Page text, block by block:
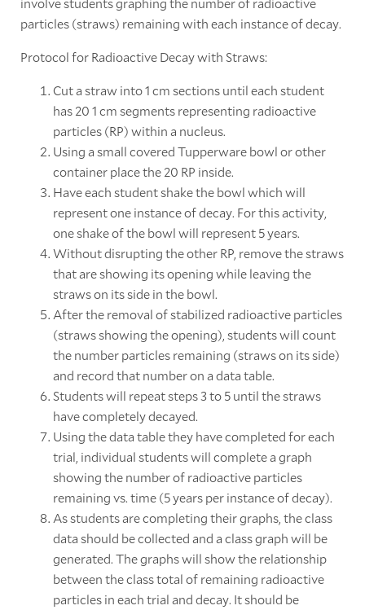
particles (straws) remaining with each instance of decay.
Protocol for Radioactive Decay with Straws:
Cut a straw into 1 cm sections until each student
has 20 1 cm segments representing radioactive
particles (RP) within a nucleus.
Using a small covered Tupperware bowl or other
container place the 20 RP inside.
Have each student shake the bowl which will
represent one instance of decay. For this activity,
one shake of the bowl will represent 5 years.
Without disrupting the other RP, remove the straws
that are showing its opening while leaving the
straws on its side in the bowl.
After the removal of stabilized radioactive particles
(straws showing the opening), students will count
the number particles remaining (straws on its side)
and record that number on a data table.
Students will repeat steps 3 to 5 until the straws
have completely decayed.
Using the data table they have completed for each
trial, individual students will complete a graph
showing the number of radioactive particles
remaining vs. time (5 years per instance of decay).
As students are completing their graphs, the class
data should be collected and a class graph will be
generated. The graphs will show the relationship
between the class total of remaining radioactive
particles in each trial and decay. It should be